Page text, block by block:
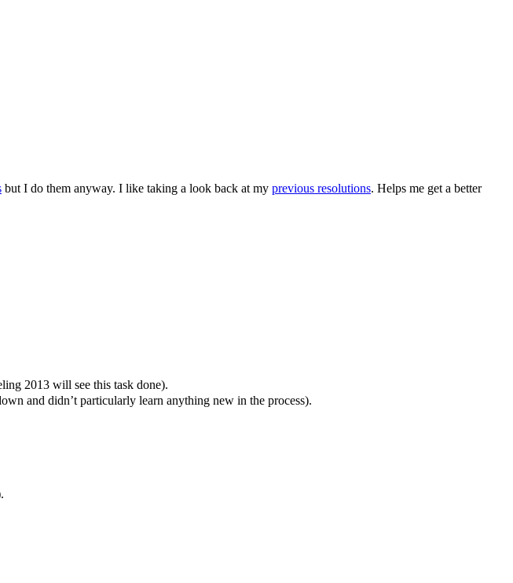
but I do them anyway. I like taking a look back at my previous resolutions. Helps me get a better
2013 will see this task done).
and didn’t particularly learn anything new in the process).